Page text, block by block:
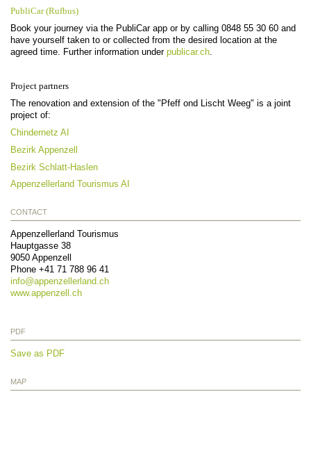
PubliCar (Rufbus)
Book your journey via the PubliCar app or by calling 0848 55 30 60 and
have yourself taken to or collected from the desired location at the
agreed time. Further information under publicar.ch
Project partners
The renovation and extension of the "Pfeff ond Lischt Weeg" is a joint
project of:
Chindernetz AI
Bezirk Appenzell
Bezirk Schlatt-Haslen
Appenzellerland Tourismus AI
CONTACT
Appenzellerland Tourismus
Hauptgasse 38
9050 Appenzell
Phone +41 71 788 96 41
info@appenzellerland.ch
www.appenzell.ch
PDF
Save as PDF
MAP